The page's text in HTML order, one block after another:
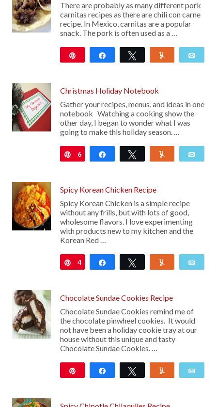
There are probably as many different pork
carnitas recipes as there are chili con carne
recipe. In Mexico, carnitas are a popular
snack. The pork is often used as a …
Share Tweet
Christmas Holiday Notebook
Gather your recipes, menus, and ideas in one
notebook Watching a cooking show the
other day, I began to wonder what I was
going to make this holiday season. …
Pin
6 Share Tweet
Spicy Korean Chicken Recipe
Spicy Korean Chicken is a simple recipe
without any frills, but with lots of good,
wholesome flavors. I love experimenting
with products new to my kitchen and the
Korean Red …
Pin
4 Share Tweet
Chocolate Sundae Cookies Recipe
Chocolate Sundae Cookies remind me of
the chocolate pinwheel cookies. It would
not have been a holiday cookie tray at our
house without this unique and tasty
Chocolate Sundae Cookies. …
Share Tweet